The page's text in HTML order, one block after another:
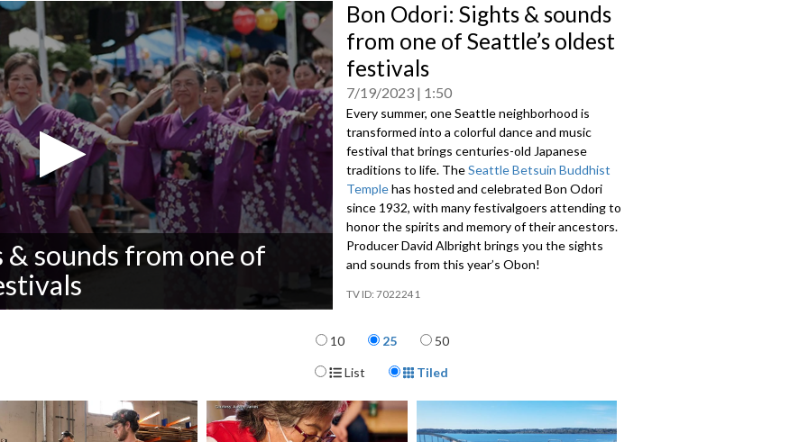
& sounds from one of
Bon Odori: Sights & sounds
from one of Seattle’s oldest
festivals
7/19/2023 1:50
Every summer, one Seattle neighborhood is
transformed into a colorful dance and music
festival that brings centuries-old Japanese
traditions to life. TheSeattle Betsuin Buddhist
Templehas hosted and celebrated Bon Odori
since 1932, with many festivalgoers attending to
honor the spirits and memory of their ancestors.
Producer David Albright brings you the sights
and sounds from this year’s Obon!
7022241
Items per page
10 25 50
Display Format
List Tiled